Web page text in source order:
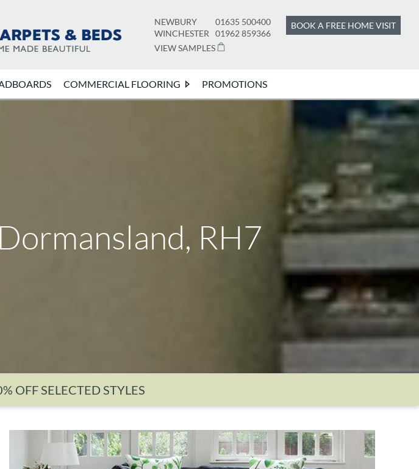
NEWBURY
01635 500400
WINCHESTER
01962 859366
VIEW SAMPLES
BOOK A FREE HOME VISIT
COMMERCIAL FLOORING PROMOTIONS
RH7
OFF SELECTED STYLES